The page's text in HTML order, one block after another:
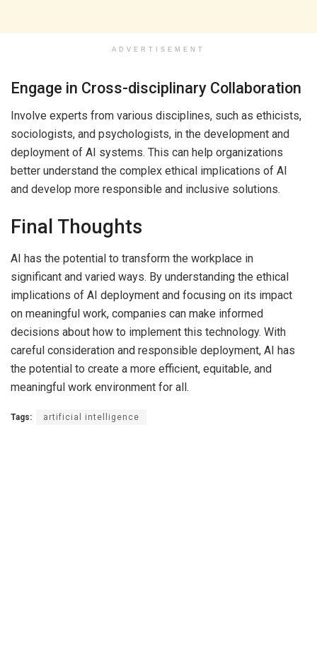
ADVERTISEMENT
Engage in Cross-disciplinary Collaboration
Involve experts from various disciplines, such as ethicists,
sociologists, and psychologists, in the development and
deployment of AI systems. This can help organizations
better understand the complex ethical implications of AI
and develop more responsible and inclusive solutions.
Final Thoughts
AI has the potential to transform the workplace in
significant and varied ways. By understanding the ethical
implications of AI deployment and focusing on its impact
on meaningful work, companies can make informed
decisions about how to implement this technology. With
careful consideration and responsible deployment, AI has
the potential to create a more efficient, equitable, and
meaningful work environment for all.
Tags: artificial intelligence